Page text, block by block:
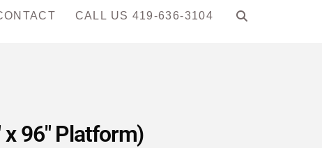
CALL US 419-636-3104
96″ Platform)